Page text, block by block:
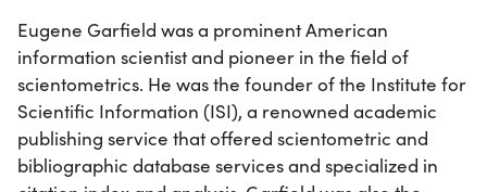
Eugene Garfield was a prominent American
information scientist and pioneer in the field of
scientometrics. He was the founder of the Institute for
Scientific Information (ISI), a renowned academic
publishing service that offered scientometric and
bibliographic database services and specialized in